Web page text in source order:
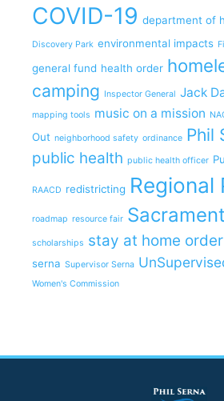
COVID-19 department of
Discovery Park environmental impacts
general fund health order
camping Inspector General Jack
mapping tools music on a mission
Out neighborhood safety ordinance Phil
public health public health officer
RAACD redistricting Regional
roadmap resource fair
scholarships stay at home order
serna Supervisor Serna
Women's Commission